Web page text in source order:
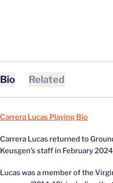
Bio Related
Carrera Lucas Playing Bio
Carrera Lucas returned to
Keusgen’s staff in February
Lucas was a member of the